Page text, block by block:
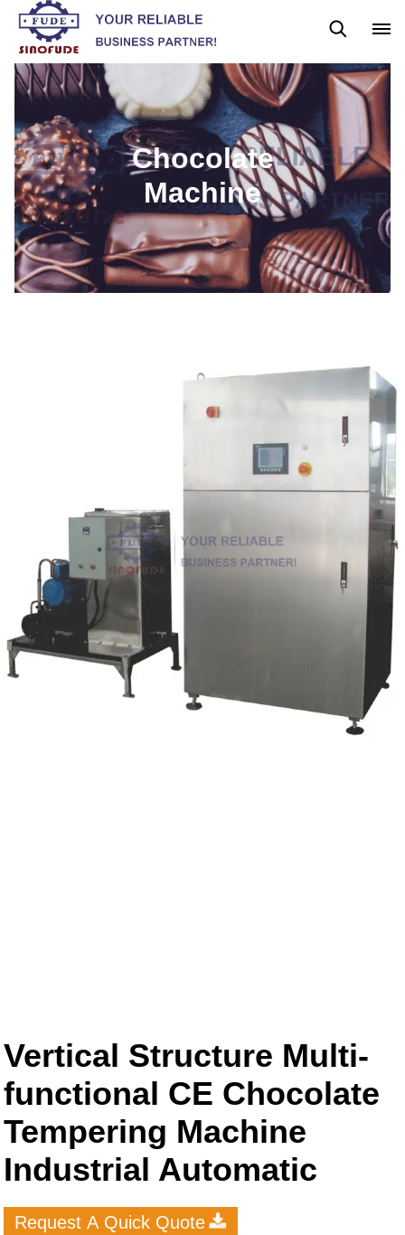
Gummy Machine Boba Machine Confectionery Machine
Chocolate
Machine
Vertical Structure Multi-
functional CE Chocolate
Tempering Machine
Industrial Automatic
Request A Quick Quote